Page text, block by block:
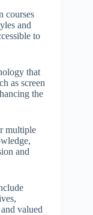
courses
and
to
that
as screen
the
multiple
and
valued